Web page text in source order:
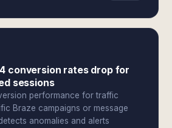
conversion rates drop for
sessions
performance for traffic
Braze campaigns or message
anomalies and alerts